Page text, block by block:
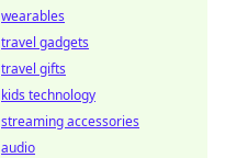
wearables
travel gadgets
travel gifts
kids technology
streaming accessories
audio